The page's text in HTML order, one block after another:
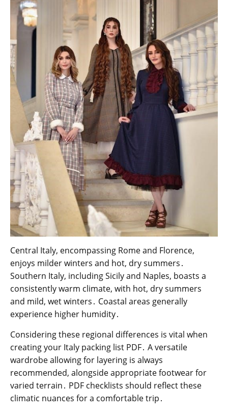
Central Italy, encompassing Rome and Florence,
enjoys milder winters and hot, dry summers․
Southern Italy, including Sicily and Naples, boasts a
consistently warm climate, with hot, dry summers
and mild, wet winters․ Coastal areas generally
experience higher humidity․
Considering these regional differences is vital when
creating your Italy packing list PDF․ A versatile
wardrobe allowing for layering is always
recommended, alongside appropriate footwear for
varied terrain․ PDF checklists should reflect these
climatic nuances for a comfortable trip․